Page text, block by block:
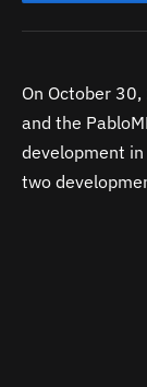
On October
and the
development
two